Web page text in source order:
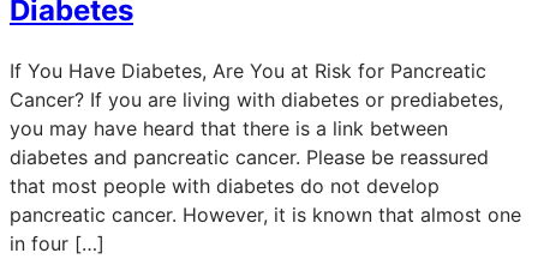
Diabetes
If You Have Diabetes, Are You at Risk for Pancreatic
Cancer? If you are living with diabetes or prediabetes,
you may have heard that there is a link between
diabetes and pancreatic cancer. Please be reassured
that most people with diabetes do not develop
pancreatic cancer. However, it is known that almost one
in four […]